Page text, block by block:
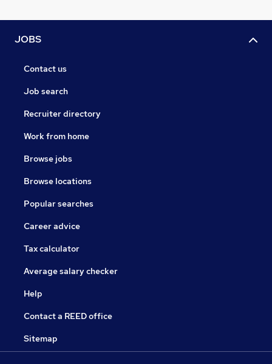
JOBS
Contact us
Job search
Recruiter directory
Work from home
Browse jobs
Browse locations
Popular searches
Career advice
Tax calculator
Average salary checker
Help
Contact a REED office
Sitemap